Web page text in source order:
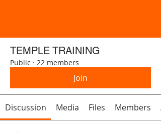
TEMPLE TRAINING
Public · 22 members
Join
Discussion Media Files Members